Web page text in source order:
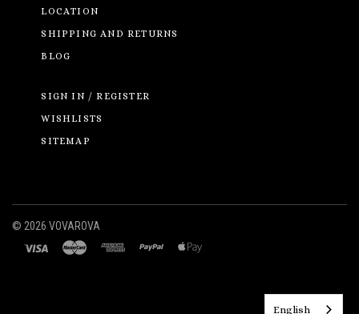
LOCATION
SHIPPING AND RETURNS
BLOG
SIGN IN / REGISTER
WISHLISTS
SITEMAP
© 2026 VOVAROVA
English